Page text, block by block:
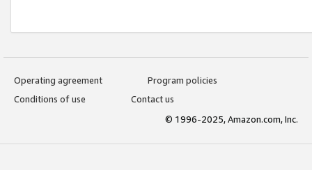
Operating agreement
Program policies
Conditions of use
Contact us
© 1996-2025, Amazon.com, Inc.